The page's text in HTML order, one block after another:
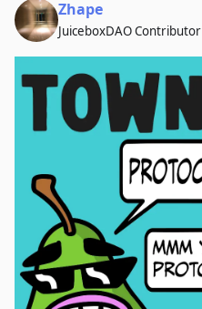
Zhape
JuiceboxDAO Contributor